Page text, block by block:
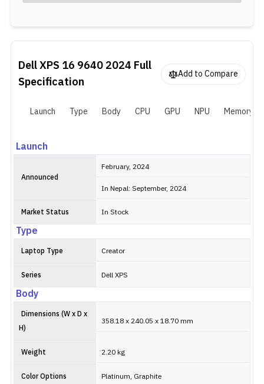
Dell XPS 16 9640 2024 Full
Specification
Add to Compare
Launch Type Body CPU GPU NPU Memory
Launch
Announced
February, 2024
In Nepal: September, 2024
Market Status In Stock
Type
Laptop Type Creator
Series Dell XPS
Body
Dimensions (W x D x
H)
358.18 x 240.05 x 18.70 mm
Weight 2.20 kg
Color Options Platinum, Graphite